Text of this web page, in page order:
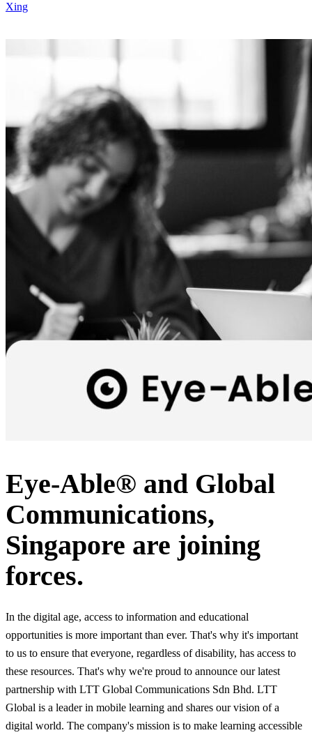
Xing
Eye-Able® and Global
Communications,
Singapore are joining
forces.
In the digital age, access to information and educational
opportunities is more important than ever. That's why it's important
to us to ensure that everyone, regardless of disability, has access to
these resources. That's why we're proud to announce our latest
partnership with LTT Global Communications Sdn Bhd. LTT
Global is a leader in mobile learning and shares our vision of a
digital world. The company's mission is to make learning accessible